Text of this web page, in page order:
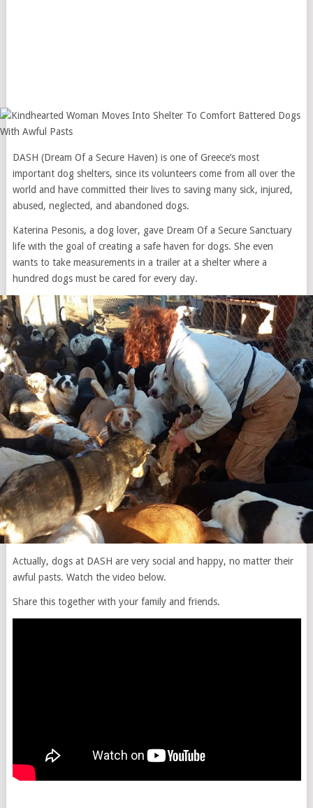
DASH (Dream Of a Secure Haven) is one of Greece’s most
important dog shelters, since its volunteers come from all over the
world and have committed their lives to saving many sick, injured,
abused, neglected, and abandoned dogs.
Katerina Pesonis, a dog lover, gave Dream Of a Secure Sanctuary
life with the goal of creating a safe haven for dogs. She even
wants to take measurements in a trailer at a shelter where a
hundred dogs must be cared for every day.
Actually, dogs at DASH are very social and happy, no matter their
awful pasts. Watch the video below.
Share this together with your family and friends.